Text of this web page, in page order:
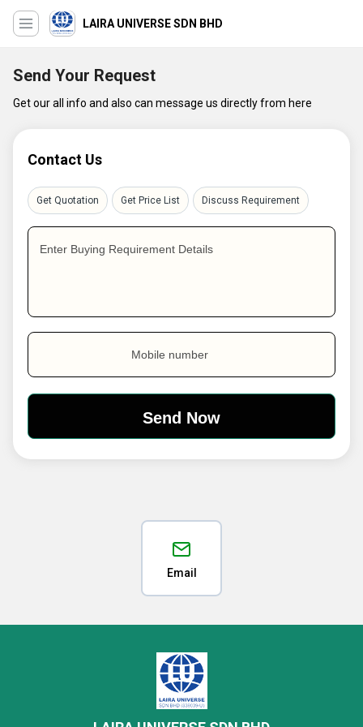
LAIRA UNIVERSE SDN BHD
Send Your Request
Get our all info and also can message us directly from here
Contact Us
Get Quotation Get Price List Discuss Requirement
Enter Buying Requirement Details
Mobile number
Email